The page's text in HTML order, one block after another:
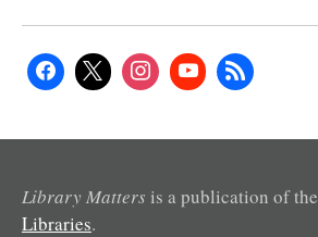
Library Matters is a publication of the
Libraries.